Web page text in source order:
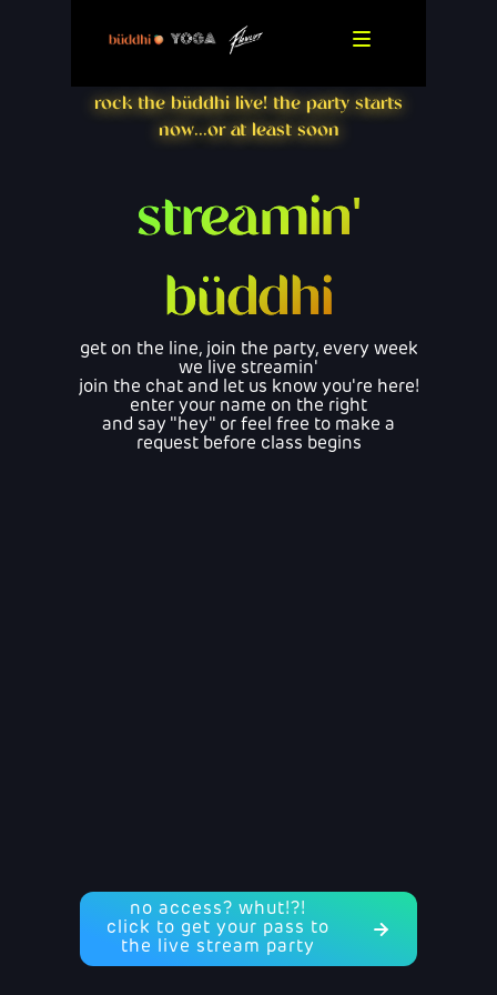
rock the büddhi live! the party starts
now...or at least soon
streamin'
büddhi
get on the line, join the party, every week
we live streamin'
join the chat and let us know you're here!
enter your name on the right
and say "hey" or feel free to make a
request before class begins
no access? whut!?!
click to get your pass to
the live stream party